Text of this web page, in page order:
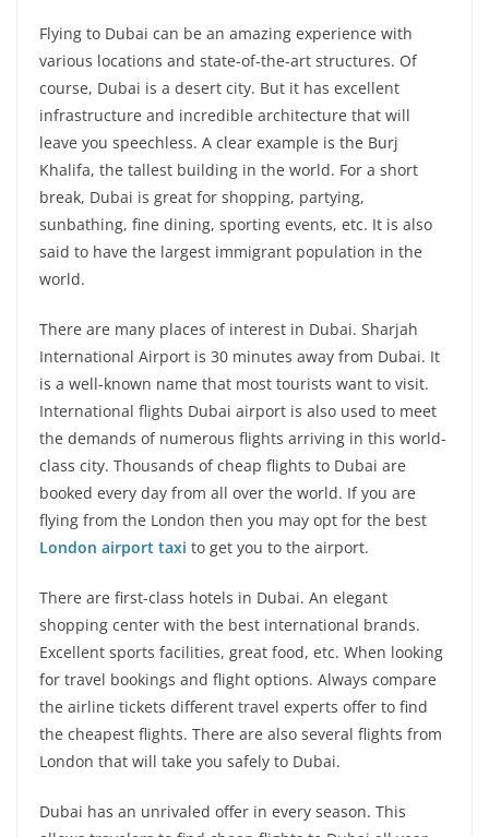
Flying to Dubai can be an amazing experience with
various locations and state-of-the-art structures. Of
course, Dubai is a desert city. But it has excellent
infrastructure and incredible architecture that will
leave you speechless. A clear example is the Burj
Khalifa, the tallest building in the world. For a short
break, Dubai is great for shopping, partying,
sunbathing, fine dining, sporting events, etc. It is also
said to have the largest immigrant population in the
world.
There are many places of interest in Dubai. Sharjah
International Airport is 30 minutes away from Dubai. It
is a well-known name that most tourists want to visit.
International flights Dubai airport is also used to meet
the demands of numerous flights arriving in this world-
class city. Thousands of cheap flights to Dubai are
booked every day from all over the world. If you are
flying from the London then you may opt for the best
London airport taxi to get you to the airport.
There are first-class hotels in Dubai. An elegant
shopping center with the best international brands.
Excellent sports facilities, great food, etc. When looking
for travel bookings and flight options. Always compare
the airline tickets different travel experts offer to find
the cheapest flights. There are also several flights from
London that will take you safely to Dubai.
Dubai has an unrivaled offer in every season. This